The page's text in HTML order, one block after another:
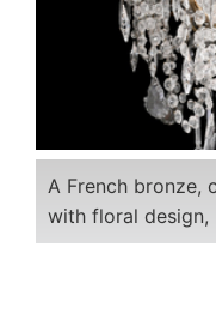
A French bronze,
with floral design,